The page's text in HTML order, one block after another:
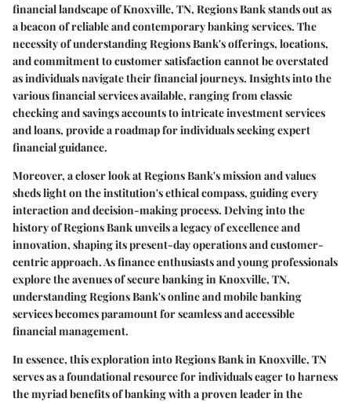
financial landscape of Knoxville, TN, Regions Bank stands out as
a beacon of reliable and contemporary banking services. The
necessity of understanding Regions Bank's offerings, locations,
and commitment to customer satisfaction cannot be overstated
as individuals navigate their financial journeys. Insights into the
various financial services available, ranging from classic
checking and savings accounts to intricate investment services
and loans, provide a roadmap for individuals seeking expert
financial guidance.
Moreover, a closer look at Regions Bank's mission and values
sheds light on the institution's ethical compass, guiding every
interaction and decision-making process. Delving into the
history of Regions Bank unveils a legacy of excellence and
innovation, shaping its present-day operations and customer-
centric approach. As finance enthusiasts and young professionals
explore the avenues of secure banking in Knoxville, TN,
understanding Regions Bank's online and mobile banking
services becomes paramount for seamless and accessible
financial management.
In essence, this exploration into Regions Bank in Knoxville, TN
serves as a foundational resource for individuals eager to harness
the myriad benefits of banking with a proven leader in the